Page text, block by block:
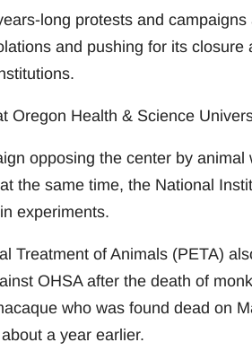
long protests and
and pushing for its closure
Oregon Health & Science
opposing the center by animal
the same time, the National
experiments.
Treatment of Animals (PETA)
OHSA after the death of
who was found dead on
a year earlier.